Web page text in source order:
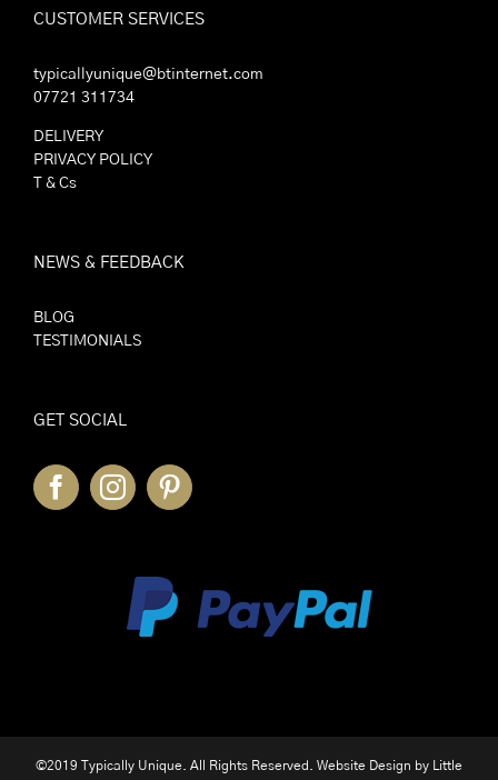
CUSTOMER SERVICES
typicallyunique@btinternet.com
07721 311734
DELIVERY
PRIVACY POLICY
T & Cs
NEWS & FEEDBACK
BLOG
TESTIMONIALS
GET SOCIAL
©2019 Typically Unique. All Rights Reserved. Website Design by
Little